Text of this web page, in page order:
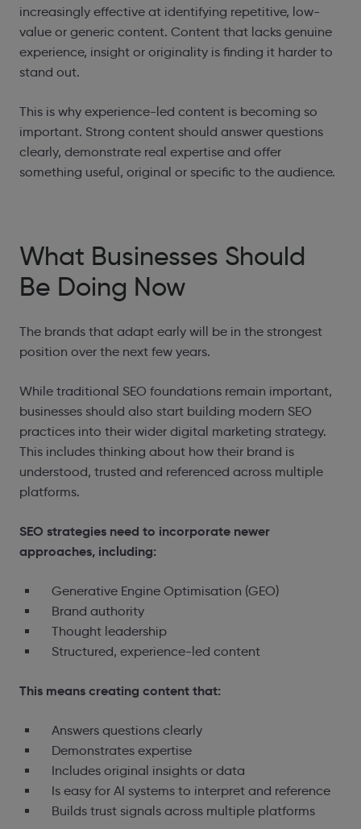
increasingly effective at identifying repetitive, low-
value or generic content. Content that lacks genuine
experience, insight or originality is finding it harder to
stand out.
This is why experience-led content is becoming so
important. Strong content should answer questions
clearly, demonstrate real expertise and offer
something useful, original or specific to the audience.
What Businesses Should
Be Doing Now
The brands that adapt early will be in the strongest
position over the next few years.
While traditional SEO foundations remain important,
businesses should also start building modern SEO
practices into their wider digital marketing strategy.
This includes thinking about how their brand is
understood, trusted and referenced across multiple
platforms.
SEO strategies need to incorporate newer
approaches, including:
Generative Engine Optimisation (GEO)
Brand authority
Thought leadership
Structured, experience-led content
This means creating content that:
Answers questions clearly
Demonstrates expertise
Includes original insights or data
Is easy for AI systems to interpret and reference
Builds trust signals across multiple platforms